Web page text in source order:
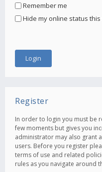
Remember me
Hide my online status
Register
In order to login you must be
few moments but gives you
administrator may also grant
users. Before you register
terms of use and related
rules as you navigate around